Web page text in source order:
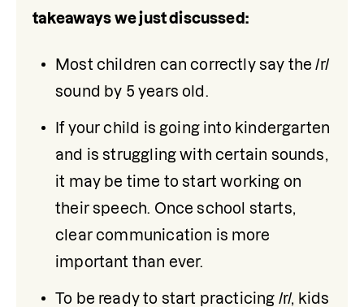
takeaways we just discussed:
Most children can correctly say the /r/
sound by 5 years old.
If your child is going into kindergarten
and is struggling with certain sounds,
it may be time to start working on
their speech. Once school starts,
clear communication is more
important than ever.
To be ready to start practicing /r/, kids